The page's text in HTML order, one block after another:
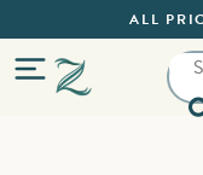
ALL